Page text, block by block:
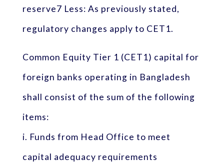
reserve7 Less: As previously stated,
regulatory changes apply to CET1.
Common Equity Tier 1 (CET1) capital for
foreign banks operating in Bangladesh
shall consist of the sum of the following
items:
i. Funds from Head Office to meet
capital adequacy requirements